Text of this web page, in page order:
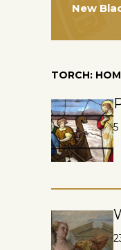
New
TORCH: